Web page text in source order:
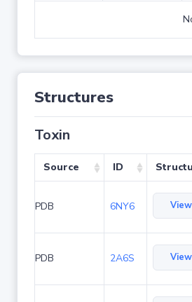
Structures
Toxin
Source ID
PDB 6NY6
PDB 2A6S